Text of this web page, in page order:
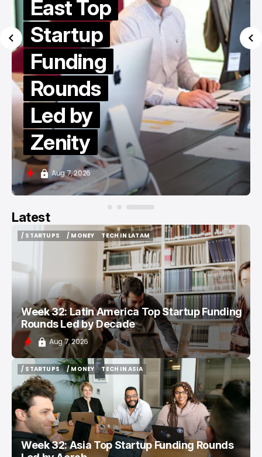
East Top
Startup
Funding
Rounds
Led by
Zenity
Aug 7, 2026
Latest
/ STARTUPS
/ MONEY
TECH IN LATAM
TECH IN LATAM
Week 32: Latin America Top Startup Funding
Rounds Led by Decade
Aug 7, 2026
/ STARTUPS
/ STARTUPS
/ MONEY
/ MONEY
TECH IN ASIA
TECH IN ASIA
Week 32: Asia Top Startup Funding Rounds